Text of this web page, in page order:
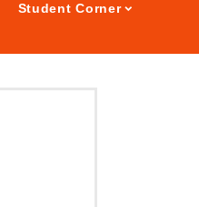
Student Corner